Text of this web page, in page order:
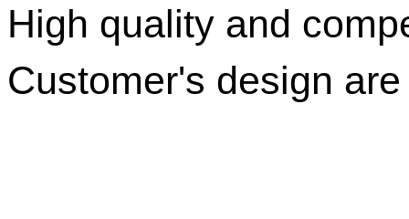
High quality and
Customer's design